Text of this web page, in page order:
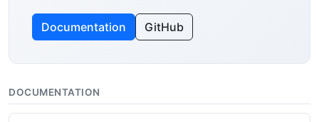
Documentation GitHub
DOCUMENTATION